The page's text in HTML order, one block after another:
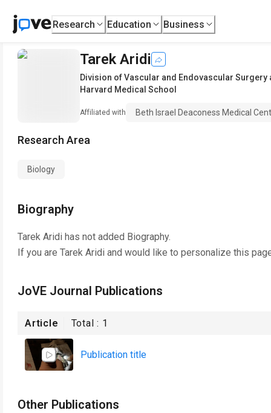
Research Education Business
Tarek Aridi
Division of Vascular and Endovascular
Harvard Medical School
Affiliated with Beth Israel Deaconess Medical
Research Area
Biology
Biography
Tarek Aridi has not added Biography.
If you are Tarek Aridi and would like to personalize this
JoVE Journal Publications
Article Total : 1
Publication title
Other Publications